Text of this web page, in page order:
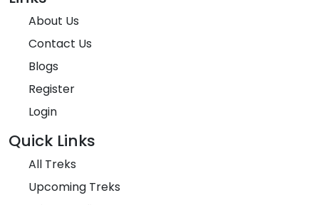
About Us
Contact Us
Blogs
Register
Login
Quick Links
All Treks
Upcoming Treks